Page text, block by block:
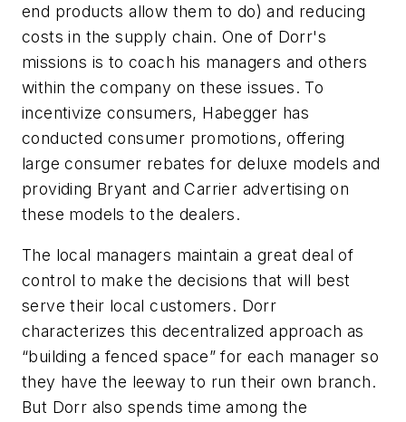
end products allow them to do) and reducing
costs in the supply chain. One of Dorr's
missions is to coach his managers and others
within the company on these issues. To
incentivize consumers, Habegger has
conducted consumer promotions, offering
large consumer rebates for deluxe models and
providing Bryant and Carrier advertising on
these models to the dealers.
The local managers maintain a great deal of
control to make the decisions that will best
serve their local customers. Dorr
characterizes this decentralized approach as
“building a fenced space” for each manager so
they have the leeway to run their own branch.
But Dorr also spends time among the